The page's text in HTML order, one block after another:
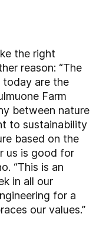
the right
reason: “The
today are the
Farm
between nature
to sustainability
based on the
us is good for
“This is an
in all our
for a
our values.”